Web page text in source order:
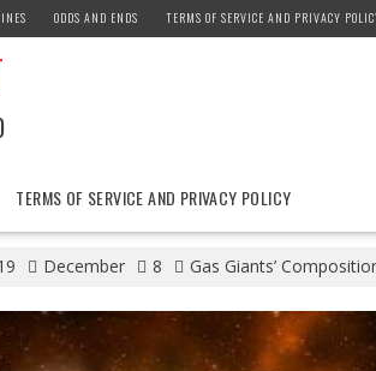
ODDS AND ENDS TERMS OF SERVICE AND PRIVACY
TERMS OF SERVICE AND PRIVACY POLICY
December 8 Gas Giants’